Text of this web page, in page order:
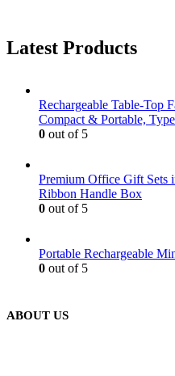
Latest Products
Rechargeable Table-Top
Compact & Portable,
0 out of 5
Premium Office Gift Sets
Ribbon Handle Box
0 out of 5
Portable Rechargeable
0 out of 5
ABOUT US